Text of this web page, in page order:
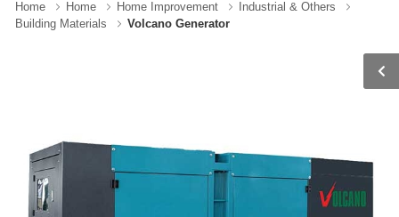
Home Home Home Improvement
Industrial & Others
Building Materials
Volcano Generator